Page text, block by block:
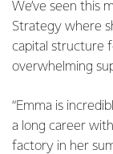
We’ve seen this
Strategy where
capital structure
overwhelming
“Emma is
a long career
factory in her